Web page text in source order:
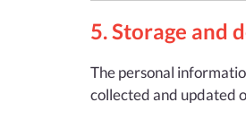
5. Storage and
The personal
collected and updated